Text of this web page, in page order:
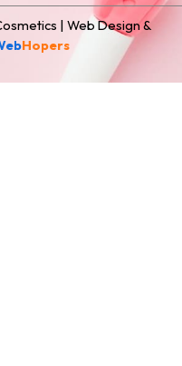
| Web Design &
Hopers